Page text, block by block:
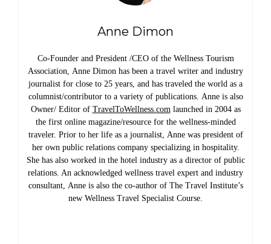
Anne Dimon
Co-Founder and President /CEO of the Wellness Tourism
Association, Anne Dimon has been a travel writer and industry
journalist for close to 25 years, and has traveled the world as a
columnist/contributor to a variety of publications. Anne is also
Owner/ Editor of TravelToWellness.com launched in 2004 as
the first online magazine/resource for the wellness-minded
traveler. Prior to her life as a journalist, Anne was president of
her own public relations company specializing in hospitality.
She has also worked in the hotel industry as a director of public
relations. An acknowledged wellness travel expert and industry
consultant, Anne is also the co-author of The Travel Institute’s
new Wellness Travel Specialist Course.